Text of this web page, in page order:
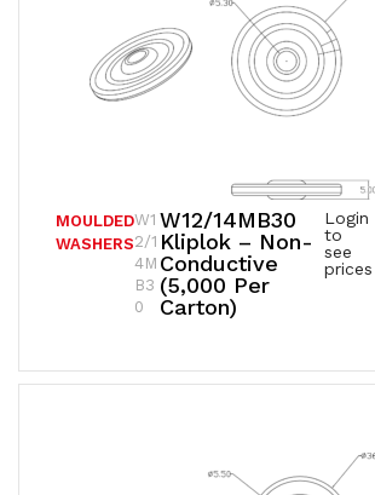
W12/14MB30
Kliplok – Non-
Conductive
(5,000 Per
Carton)
MOULDED
WASHERS
Login
to
see
prices
W1
2/1
4M
B3
0